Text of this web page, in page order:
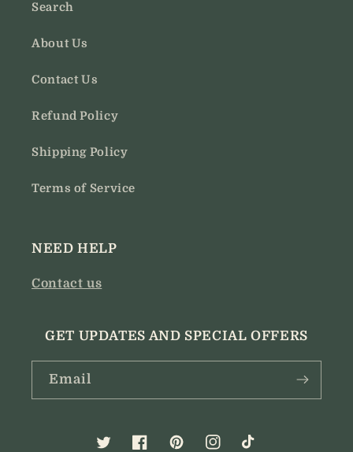
Search
About Us
Contact Us
Refund Policy
Shipping Policy
Terms of Service
NEED HELP
Contact us
GET UPDATES AND SPECIAL OFFERS
Email